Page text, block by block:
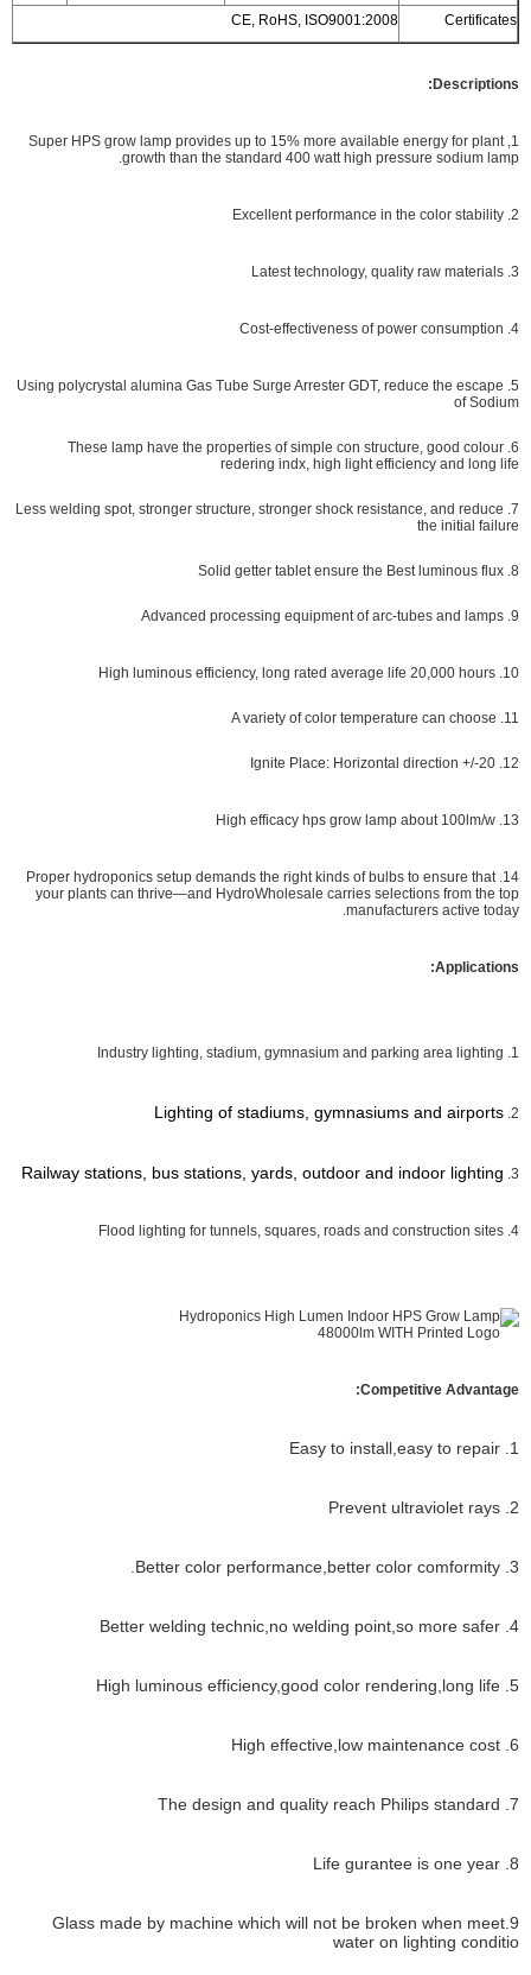
Certificates
CE, RoHS, ISO9001:2008
Descriptions:
1, Super HPS grow lamp provides up to 15% more available energy for plant
growth than the standard 400 watt high pressure sodium lamp.
2. Excellent performance in the color stability
3. Latest technology, quality raw materials
4. Cost-effectiveness of power consumption
5. Using polycrystal alumina Gas Tube Surge Arrester GDT, reduce the escape
of Sodium
6. These lamp have the properties of simple con structure, good colour
redering indx, high light efficiency and long life
7. Less welding spot, stronger structure, stronger shock resistance, and reduce
the initial failure
8. Solid getter tablet ensure the Best luminous flux
9. Advanced processing equipment of arc-tubes and lamps
10. High luminous efficiency, long rated average life 20,000 hours
11. A variety of color temperature can choose
12. Ignite Place: Horizontal direction +/-20
13. High efficacy hps grow lamp about 100lm/w
14. P
roper hydroponics setup demands the right kinds of bulbs to ensure that
your plants can thrive—and HydroWholesale carries selections from the top
manufacturers active today.
Applications:
1. Industry lighting, stadium, gymnasium and parking area lighting
2.
Lighting of stadiums, gymnasiums and airports
3.
Railway stations, bus stations, yards, outdoor and indoor lighting
4. Flood lighting for tunnels, squares, roads and construction sites
Competitive Advantage:
1. Easy to install,easy to repair
2. Prevent ultraviolet rays
3. Better color performance,better color comformity.
4. Better welding technic,no welding point,so more safer
5. High luminous efficiency,good color rendering,long life
6. High effective,low maintenance cost
7. The design and quality reach Philips standard
8. Life gurantee is one year
9.Glass made by machine which will not be broken when meet
water on lighting conditio